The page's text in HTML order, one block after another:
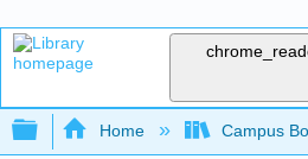
Expand/collapse
Home Campus